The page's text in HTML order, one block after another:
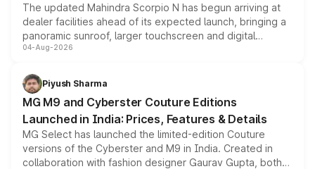
The updated Mahindra Scorpio N has begun arriving at
dealer facilities ahead of its expected launch, bringing a
panoramic sunroof, larger touchscreen and digital
instrument cluster borrowed from the Thar Roxx, along
both rows.
04-Aug-2026
Piyush Sharma
MG M9 and Cyberster Couture Editions
Launched in India: Prices, Features & Details
MG Select has launched the limited-edition Couture
versions of the Cyberster and M9 in India. Created in
collaboration with fashion designer Gaurav Gupta, both